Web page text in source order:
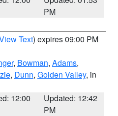
PM
Text) expires 09:00 PM
, Bowman, Adams,
, Dunn, Golden Valley, in
12:00
Updated: 12:42
PM